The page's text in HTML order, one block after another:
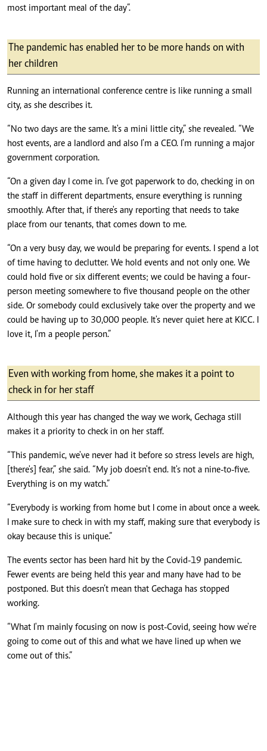
most important meal of the day”.
The pandemic has enabled her to be more hands on with
her children
Running an international conference centre is like running a small
city, as she describes it.
“No two days are the same. It's a mini little city,” she revealed. “We
host events, are a landlord and also I'm a CEO. I'm running a major
government corporation.
“On a given day I come in. I've got paperwork to do, checking in on
the staff in different departments, ensure everything is running
smoothly. After that, if there's any reporting that needs to take
place from our tenants, that comes down to me.
“On a very busy day, we would be preparing for events. I spend a lot
of time having to declutter. We hold events and not only one. We
could hold five or six different events; we could be having a four-
person meeting somewhere to five thousand people on the other
side. Or somebody could exclusively take over the property and we
could be having up to 30,000 people. It's never quiet here at KICC. I
love it, I'm a people person.”
Even with working from home, she makes it a point to
check in for her staff
Although this year has changed the way we work, Gechaga still
makes it a priority to check in on her staff.
“This pandemic, we've never had it before so stress levels are high,
[there's] fear,” she said. “My job doesn't end. It's not a nine-to-five.
Everything is on my watch.”
“Everybody is working from home but I come in about once a week.
I make sure to check in with my staff, making sure that everybody is
okay because this is unique.”
The events sector has been hard hit by the Covid-19 pandemic.
Fewer events are being held this year and many have had to be
postponed. But this doesn’t mean that Gechaga has stopped
working.
“What I'm mainly focusing on now is post-Covid, seeing how we're
going to come out of this and what we have lined up when we
come out of this.”